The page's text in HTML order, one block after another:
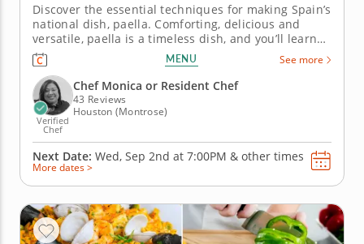
Discover the essential techniques for making Spain’s
national dish, paella. Comforting, delicious and
versatile, paella is a timeless dish, and you’ll learn
the techniques required to make it in this fun
cooking class. You’ll begin by creating a sofrito, the
base flavor mix, before practicing your chopping
and...
MENU See more
Verified
Chef
Chef Monica or Resident Chef
43 Reviews
Houston (Montrose)
Next Date: Wed, Sep 2nd at 7:00PM & other times
More dates >